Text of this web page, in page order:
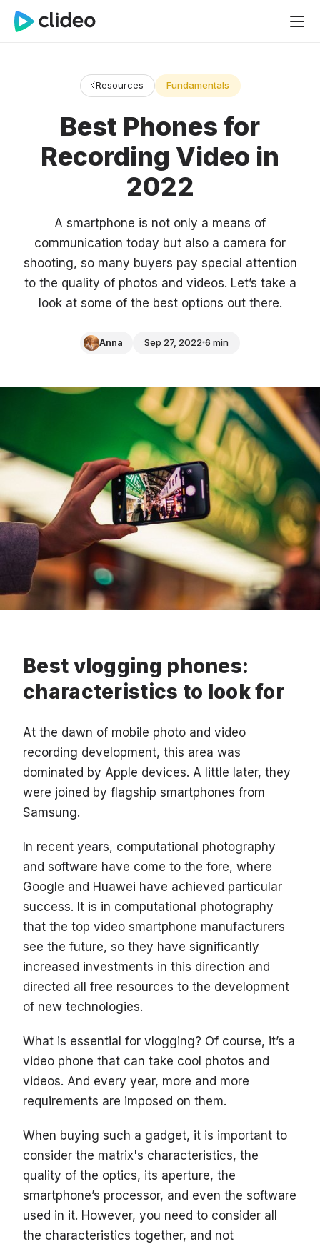
Resources Fundamentals
Best Phones for
Recording Video in
2022
A smartphone is not only a means of
communication today but also a camera for
shooting, so many buyers pay special attention
to the quality of photos and videos. Let’s take a
look at some of the best options out there.
Anna Sep 27, 2022 6 min
Best vlogging phones:
characteristics to look for
At the dawn of mobile photo and video
recording development, this area was
dominated by Apple devices. A little later, they
were joined by flagship smartphones from
Samsung.
In recent years, computational photography
and software have come to the fore, where
Google and Huawei have achieved particular
success. It is in computational photography
that the top video smartphone manufacturers
see the future, so they have significantly
increased investments in this direction and
directed all free resources to the development
of new technologies.
What is essential for vlogging? Of course, it’s a
video phone that can take cool photos and
videos. And every year, more and more
requirements are imposed on them.
When buying such a gadget, it is important to
consider the matrix's characteristics, the
quality of the optics, its aperture, the
smartphone’s processor, and even the software
used in it. However, you need to consider all
the characteristics together, and not